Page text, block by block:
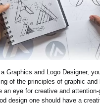
Graphics and Logo Designer,
of the principles of graphic and
an eye for creative and
design one should have a